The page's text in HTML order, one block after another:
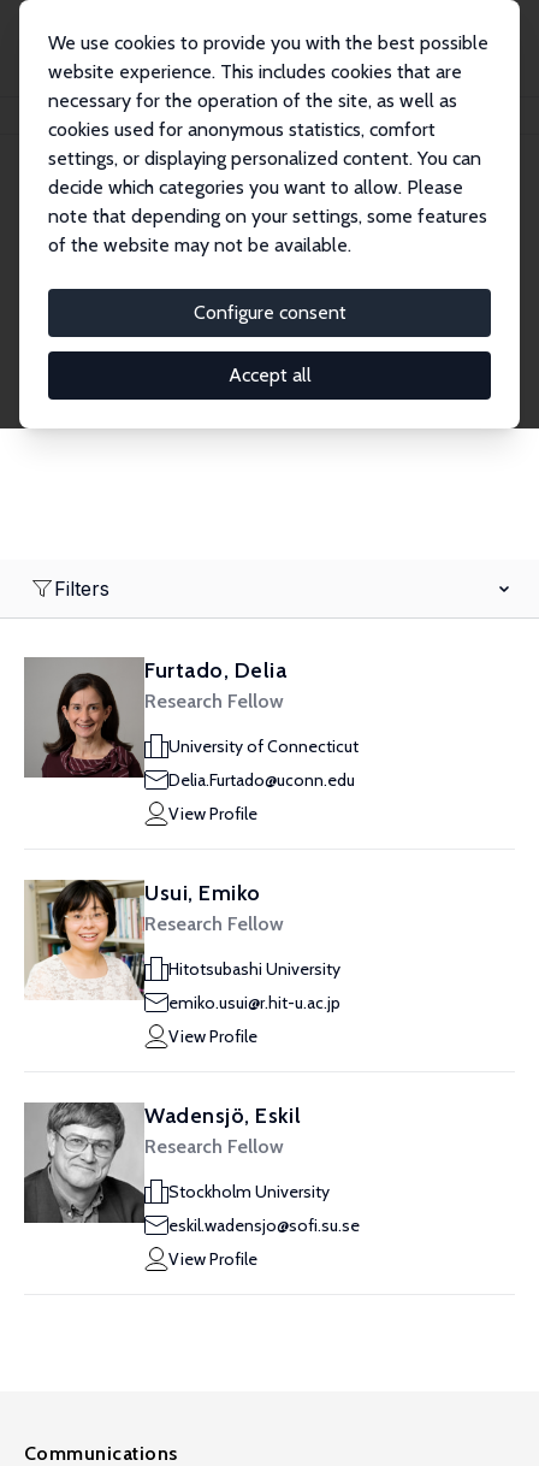
We use cookies to provide you with the best possible
website experience. This includes cookies that are
necessary for the operation of the site, as well as
cookies used for anonymous statistics, comfort
settings, or displaying personalized content. You can
decide which categories you want to allow. Please
note that depending on your settings, some features
of the website may not be available.
Configure consent
Accept all
Search
Explore the Network
economics. Dive into our worldwide network of over
2,000 Research Fellows and Affiliates. Filter by
institution, country, or research area using the left
Filters
Furtado, Delia
Research Fellow
University of Connecticut
Delia.Furtado@uconn.edu
View Profile
Usui, Emiko
Research Fellow
Hitotsubashi University
emiko.usui@r.hit-u.ac.jp
View Profile
Wadensjö, Eskil
Research Fellow
Stockholm University
eskil.wadensjo@sofi.su.se
View Profile
Communications